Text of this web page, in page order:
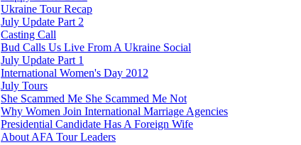
Ukraine Tour Recap
July Update Part 2
Casting Call
Bud Calls Us Live From A Ukraine Social
July Update Part 1
International Women's Day 2012
July Tours
She Scammed Me She Scammed Me Not
Why Women Join International Marriage Agencies
Presidential Candidate Has A Foreign Wife
About AFA Tour Leaders